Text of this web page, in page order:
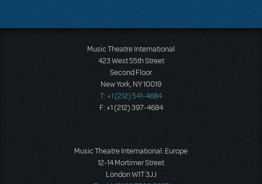
Music Theatre International
423 West 55th Street
Second Floor
New York, NY 10019
T: +1 (212) 541-4684
F: +1 (212) 397-4684
Music Theatre International: Europe
12-14 Mortimer Street
London W1T 3JJ